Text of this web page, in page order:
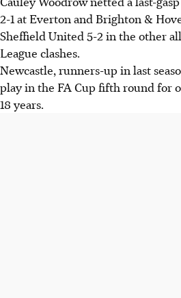
2-1 at Everton and Brighton &
Sheffield United 5-2 in the other
League clashes.
Newcastle, runners-up in last
play in the FA Cup fifth round for
18 years.